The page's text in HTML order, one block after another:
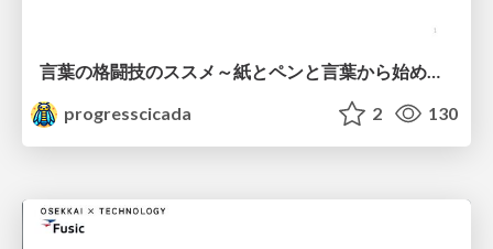
言葉の格闘技のススメ～紙とペンと言葉から始める、キャリアの描き方～
progresscicada
2 130